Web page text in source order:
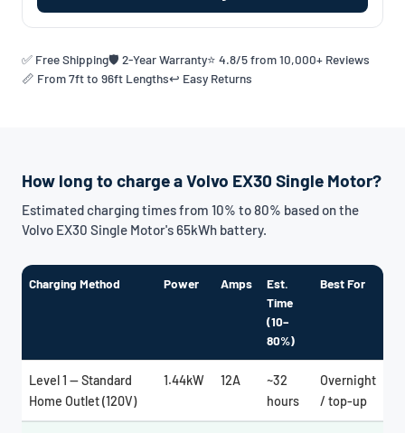
✅ Free Shipping🛡️ 2-Year Warranty⭐ 4.8/5 from 10,000+ Reviews
📏 From 7ft to 96ft Lengths↩️ Easy Returns
How long to charge a Volvo EX30 Single Motor?
Estimated charging times from 10% to 80% based on the
Volvo EX30 Single Motor's 65kWh battery.
Charging Method Power Amps
Est.
Time
(10–
80%)
Best For
Level 1 — Standard
Home Outlet (120V)
1.44kW 12A
~32
hours
Overnight
/ top-up